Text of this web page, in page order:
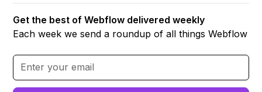
Get the best of Webflow delivered weekly
Each week we send a roundup of all things Webflow